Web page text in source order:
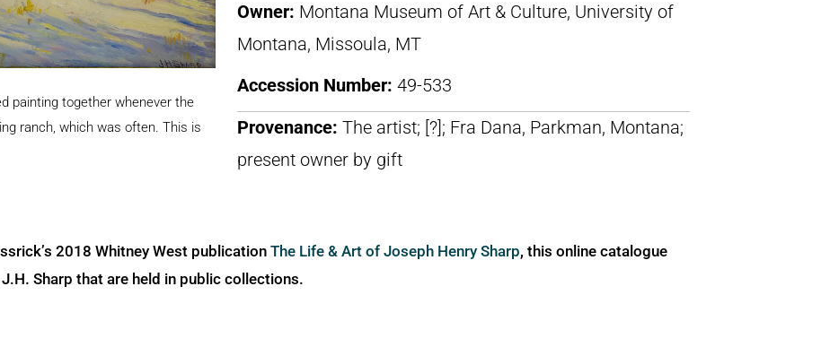
painting together whenever the
ranch, which was often. This is
Owner: Montana Museum of Art & Culture, University of
Montana, Missoula, MT
Accession Number: 49-533
Provenance: The artist; [?]; Fra Dana, Parkman, Montana;
present owner by gift
2018 Whitney West publication The Life & Art of Joseph Henry Sharp, this online catalogue
Sharp that are held in public collections.